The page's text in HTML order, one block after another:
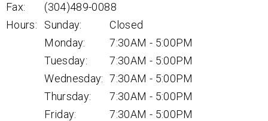
Fax:
(304)489-0088
Hours:
Sunday:
Closed
Monday:
7:30AM - 5:00PM
Tuesday:
7:30AM - 5:00PM
Wednesday: 7:30AM - 5:00PM
Thursday:
7:30AM - 5:00PM
Friday:
7:30AM - 5:00PM